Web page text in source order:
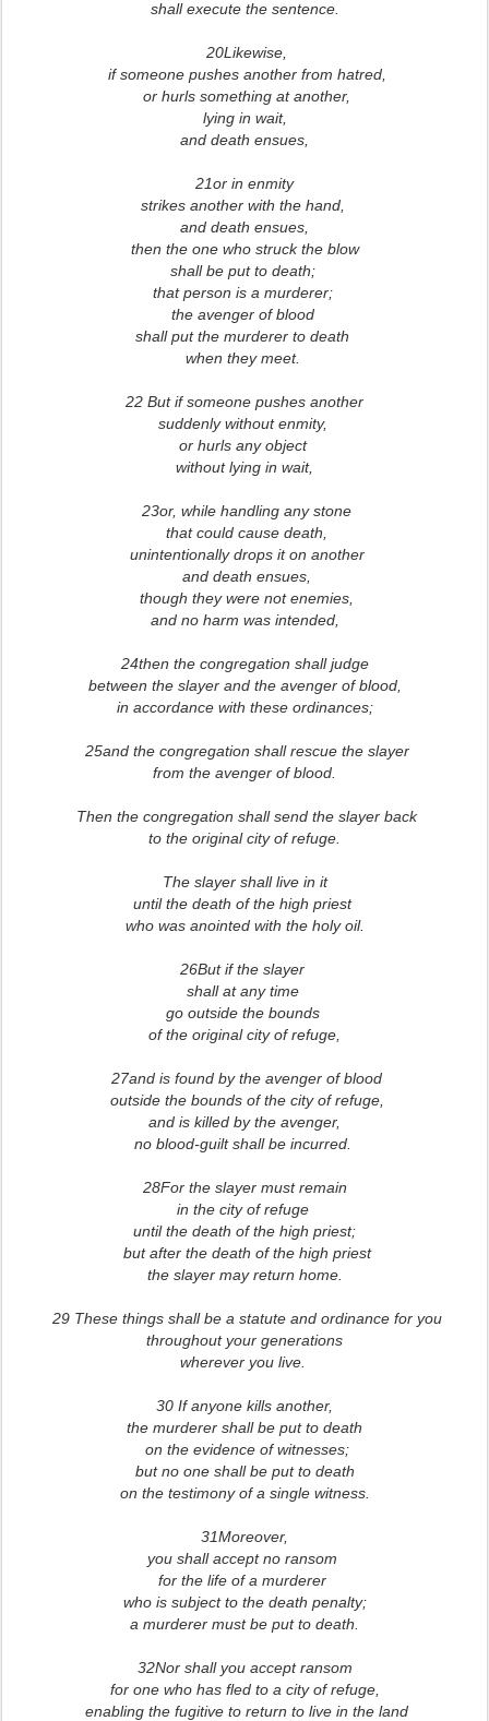
shall execute the sentence.
20Likewise,
if someone pushes another from hatred,
or hurls something at another,
lying in wait,
and death ensues,
21or in enmity
strikes another with the hand,
and death ensues,
then the one who struck the blow
shall be put to death;
that person is a murderer;
the avenger of blood
shall put the murderer to death
when they meet.
22 But if someone pushes another
suddenly without enmity,
or hurls any object
without lying in wait,
23or, while handling any stone
that could cause death,
unintentionally drops it on another
and death ensues,
though they were not enemies,
and no harm was intended,
24then the congregation shall judge
between the slayer and the avenger of blood,
in accordance with these ordinances;
25and the congregation shall rescue the slayer
from the avenger of blood.
Then the congregation shall send the slayer back
to the original city of refuge.
The slayer shall live in it
until the death of the high priest
who was anointed with the holy oil.
26But if the slayer
shall at any time
go outside the bounds
of the original city of refuge,
27and is found by the avenger of blood
outside the bounds of the city of refuge,
and is killed by the avenger,
no blood-guilt shall be incurred.
28For the slayer must remain
in the city of refuge
until the death of the high priest;
but after the death of the high priest
the slayer may return home.
29 These things shall be a statute and ordinance for you
throughout your generations
wherever you live.
30 If anyone kills another,
the murderer shall be put to death
on the evidence of witnesses;
but no one shall be put to death
on the testimony of a single witness.
31Moreover,
you shall accept no ransom
for the life of a murderer
who is subject to the death penalty;
a murderer must be put to death.
32Nor shall you accept ransom
for one who has fled to a city of refuge,
enabling the fugitive to return to live in the land